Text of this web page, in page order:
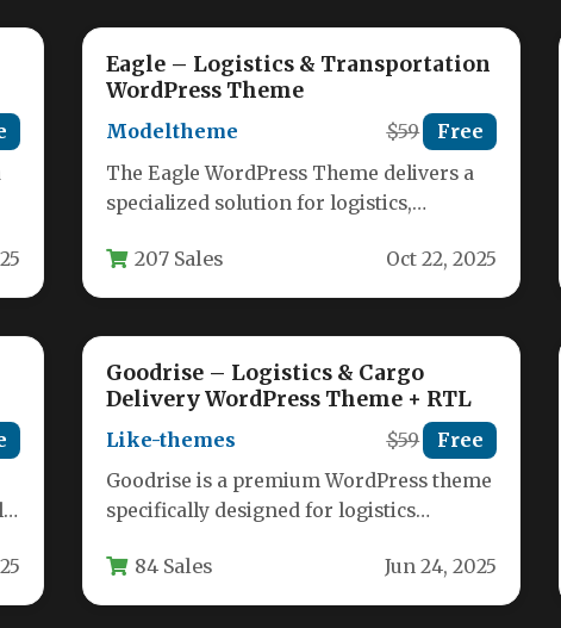
Eagle – Logistics & Transportation
WordPress Theme
Modeltheme $59 Free
The Eagle WordPress Theme delivers a
specialized solution for logistics,
businesses seeking a professional
207 Sales Oct 22, 2025
Goodrise – Logistics & Cargo
Delivery WordPress Theme + RTL
Like-themes $59 Free
Goodrise is a premium WordPress theme
specifically designed for logistics
warehouses, and cargo delivery
businesses.…
84 Sales Jun 24, 2025